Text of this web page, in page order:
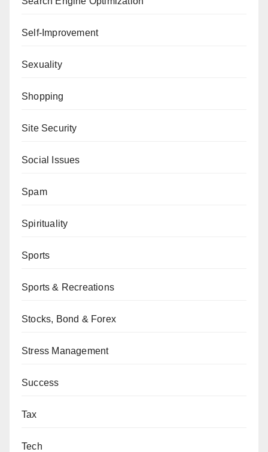
Self-Improvement
Sexuality
Shopping
Site Security
Social Issues
Spam
Spirituality
Sports
Sports & Recreations
Stocks, Bond & Forex
Stress Management
Success
Tax
Tech